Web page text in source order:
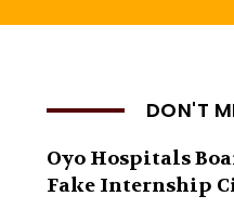
DON'T
Oyo Hospitals
Fake Internship